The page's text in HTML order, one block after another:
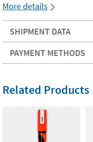
More details
SHIPMENT DATA
PAYMENT METHODS
Related Products